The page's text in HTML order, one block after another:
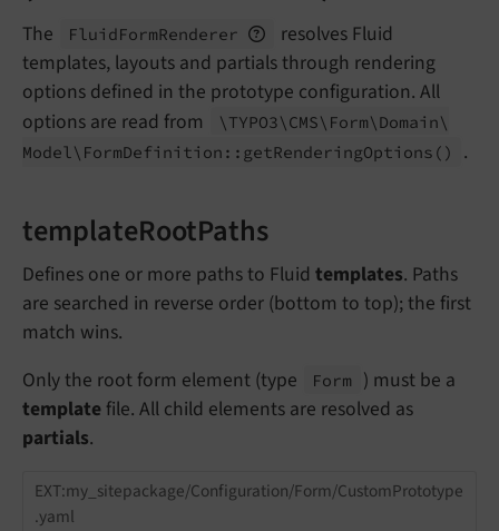
The FluidFormRenderer
resolves Fluid
templates, layouts and partials through rendering
options defined in the prototype configuration. All
options are read from
\TYPO3\ CMS\ Form\ Domain\
Model\ FormDefinition:: getRenderingOptions () .
templateRootPaths
Defines one or more paths to Fluid templates. Paths
are searched in reverse order (bottom to top); the first
match wins.
Only the root form element (type
Form
) must be a
template file. All child elements are resolved as
partials.
EXT:my_sitepackage/Configuration/Form/CustomPrototype
.yaml